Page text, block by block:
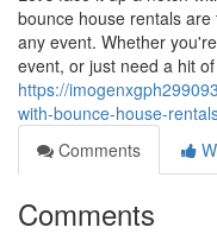
bounce house rentals
any event. Whether
event, or just need a hit of
https://
with-bounce-house-
Comments
Comments